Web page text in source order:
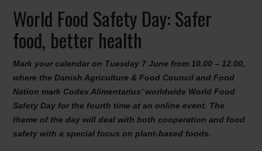
World Food Safety Day: Safer
food, better health
Mark your calendar on Tuesday 7 June from 10.00 – 12.00,
where the Danish Agriculture & Food Council and Food
Nation mark Codex Alimentarius’ worldwide World Food
Safety Day for the fourth time at an online event. The
theme of the day will deal with both cooperation and food
safety with a special focus on plant-based foods.